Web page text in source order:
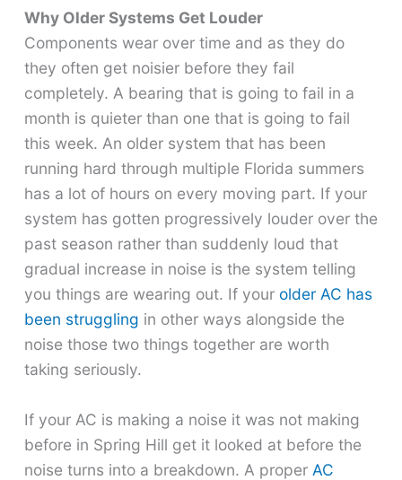
Why Older Systems Get Louder
Components wear over time and as they do
they often get noisier before they fail
completely. A bearing that is going to fail in a
month is quieter than one that is going to fail
this week. An older system that has been
running hard through multiple Florida summers
has a lot of hours on every moving part. If your
system has gotten progressively louder over the
past season rather than suddenly loud that
gradual increase in noise is the system telling
you things are wearing out. If your older AC has
been struggling in other ways alongside the
noise those two things together are worth
taking seriously.
If your AC is making a noise it was not making
before in Spring Hill get it looked at before the
noise turns into a breakdown. A proper AC